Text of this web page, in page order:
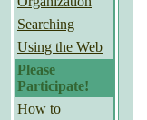
Searching
Using the Web
Please
Participate!
How to